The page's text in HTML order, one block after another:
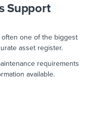
Support
often one of the biggest
asset register.
requirements
available.